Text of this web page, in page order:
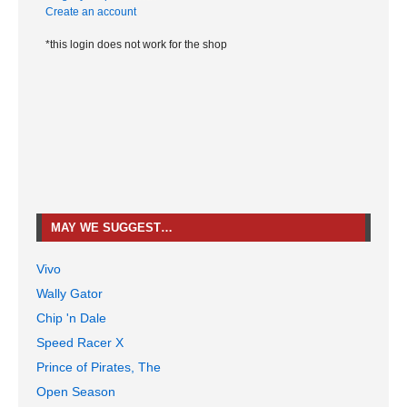
Create an account
*this login does not work for the shop
MAY WE SUGGEST…
Vivo
Wally Gator
Chip 'n Dale
Speed Racer X
Prince of Pirates, The
Open Season